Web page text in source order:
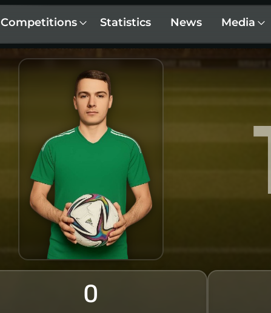
Competitions Statistics News Media
0